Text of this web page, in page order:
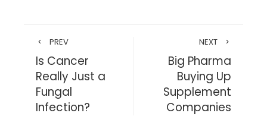
PREV
Is Cancer
Really Just a
Fungal
Infection?
NEXT
Big Pharma
Buying Up
Supplement
Companies